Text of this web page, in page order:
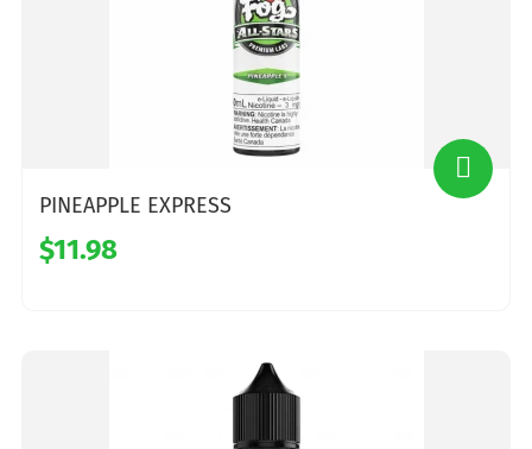
PINEAPPLE EXPRESS
$11.98